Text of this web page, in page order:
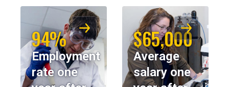
94%
Employment
rate one
$65,000
Average
salary one